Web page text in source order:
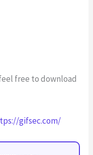
free to download
gifsec.com/